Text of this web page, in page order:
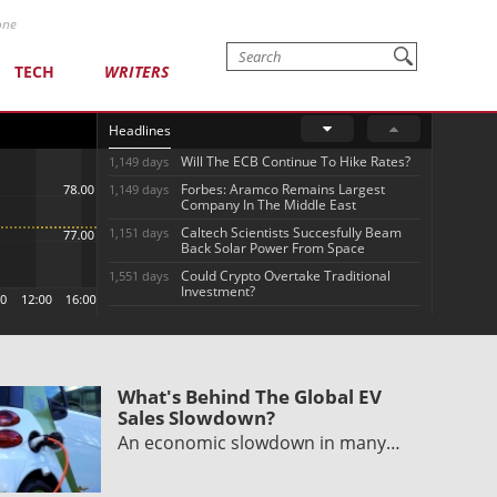
TECH WRITERS
Headlines
1,149 days Will The ECB Continue To Hike Rates?
1,149 days
Forbes: Aramco Remains Largest
Company In The Middle East
1,151 days
Caltech Scientists Succesfully Beam
Back Solar Power From Space
1,551 days
Could Crypto Overtake Traditional
Investment?
What's Behind The Global EV
Sales Slowdown?
An economic slowdown in many…